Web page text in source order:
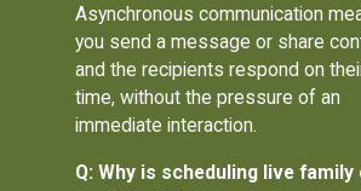
Asynchronous communication
you send a message or share
and the recipients respond on
time, without the pressure of an
immediate interaction.
Q: Why is scheduling live family